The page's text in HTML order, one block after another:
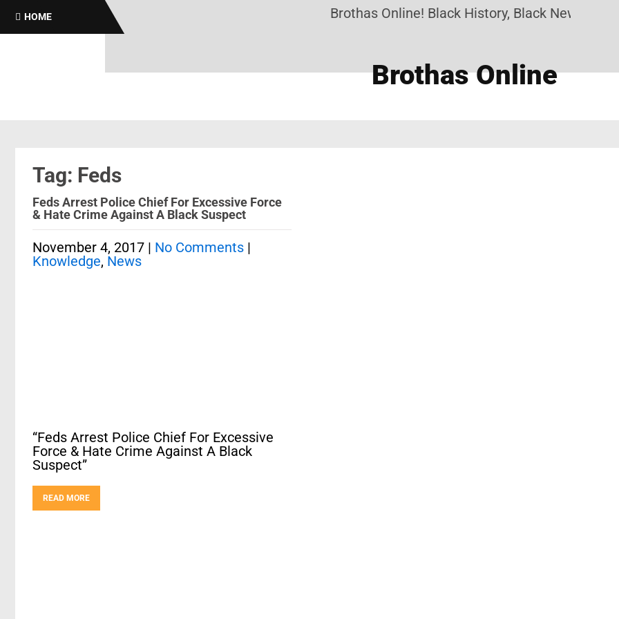
HOME Brothas Online! Black History, Black News,
Brothas Online
Tag: Feds
Feds Arrest Police Chief For Excessive Force
& Hate Crime Against A Black Suspect
November 4, 2017 | No Comments |
Knowledge, News
“Feds Arrest Police Chief For Excessive
Force & Hate Crime Against A Black
Suspect”
READ MORE